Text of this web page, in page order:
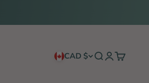
CAD $ Search
Login
Cart